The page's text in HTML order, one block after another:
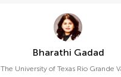
Bharathi Gadad
The University of Texas Rio Grande